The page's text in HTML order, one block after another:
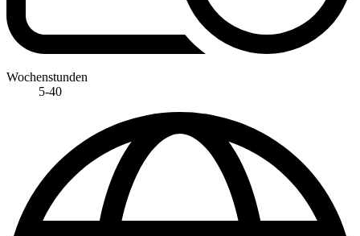
Wochenstunden
5-40